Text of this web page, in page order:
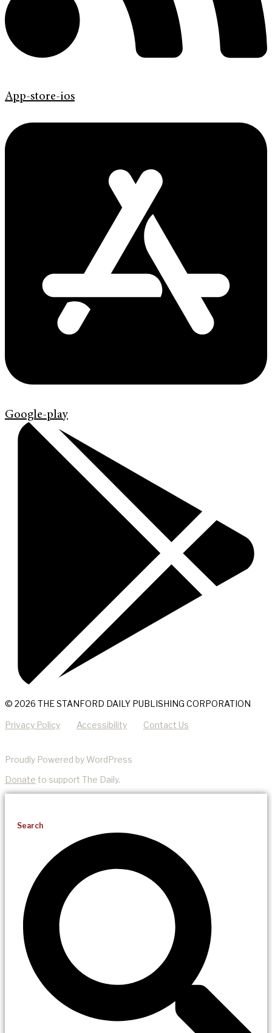
App-store-ios
Google-play
© 2026 THE STANFORD DAILY PUBLISHING CORPORATION
Privacy Policy Accessibility Contact Us
Proudly Powered by WordPress
Donate to support The Daily.
Search